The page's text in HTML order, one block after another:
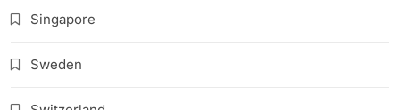
Singapore
Sweden